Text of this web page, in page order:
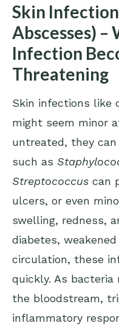
Skin
Abscesses) –
Infection
Threatening
Skin infections like
might seem minor
untreated, they
such as
Streptococcus can
ulcers, or even
swelling, redness,
diabetes,
circulation, these
quickly. As
the bloodstream,
inflammatory